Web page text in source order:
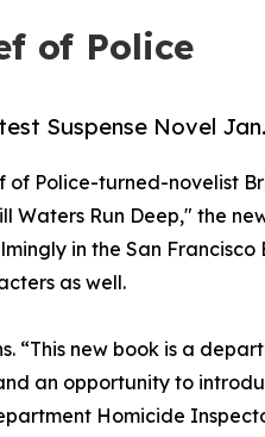
of Police
Suspense Novel
of Police-turned-novelist
Waters Run Deep," the
in the San Francisco
as well.
“This new book is a
an opportunity to
Homicide